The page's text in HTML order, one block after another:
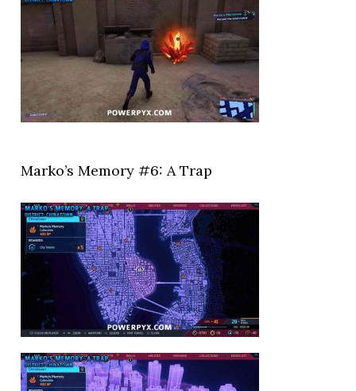
Marko’s Memory #6: A Trap